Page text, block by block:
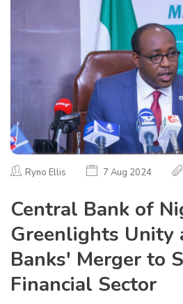
Ryno Ellis 7 Aug 2024
Central Bank of
Greenlights Unity
Banks' Merger to
Financial Sector